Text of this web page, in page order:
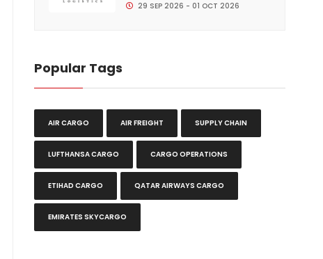
29 SEP 2026 - 01 OCT 2026
Popular Tags
AIR CARGO AIR FREIGHT SUPPLY CHAIN
LUFTHANSA CARGO CARGO OPERATIONS
ETIHAD CARGO QATAR AIRWAYS CARGO
EMIRATES SKYCARGO